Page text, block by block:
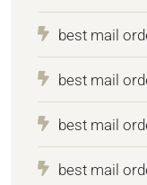
best mail
best mail
best mail
best mail